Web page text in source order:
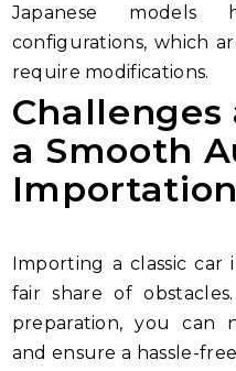
Japanese models
configurations, which
require modifications.
a Smooth
Importation
Importing a classic
fair share of
preparation, you can
and ensure a hassle-